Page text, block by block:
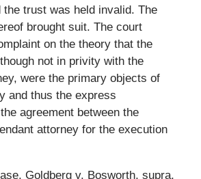
the trust was held invalid. The
brought suit. The court
on the theory that the
not in privity with the
were the primary objects of
and thus the express
agreement between the
attorney for the execution
Goldberg v. Bosworth, supra,